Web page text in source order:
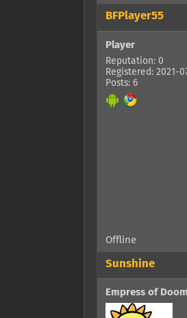
BFPlayer55
Player
Reputation: 0
Registered: 2021-
Posts: 6
Offline
Sunshine
Empress of Doom